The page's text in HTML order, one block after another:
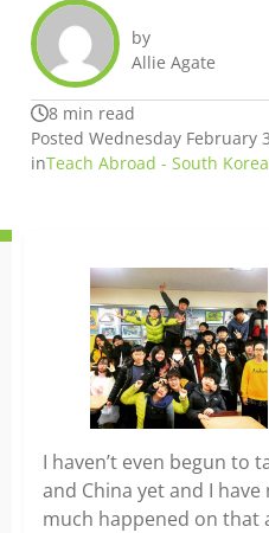
by
Allie Agate
8 min read
Posted Wednesday February
inTeach Abroad - South Korea
I haven’t even begun to
and China yet and I
much happened on that